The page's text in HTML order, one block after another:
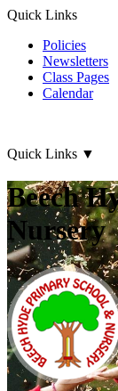
Quick Links
Policies
Newsletters
Class Pages
Calendar
Quick Links ▼
Beech
Nursery